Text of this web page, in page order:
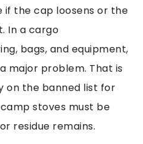
if the cap loosens or the
In a cargo
bags, and equipment,
major problem. That is
on the banned list for
stoves must be
residue remains.